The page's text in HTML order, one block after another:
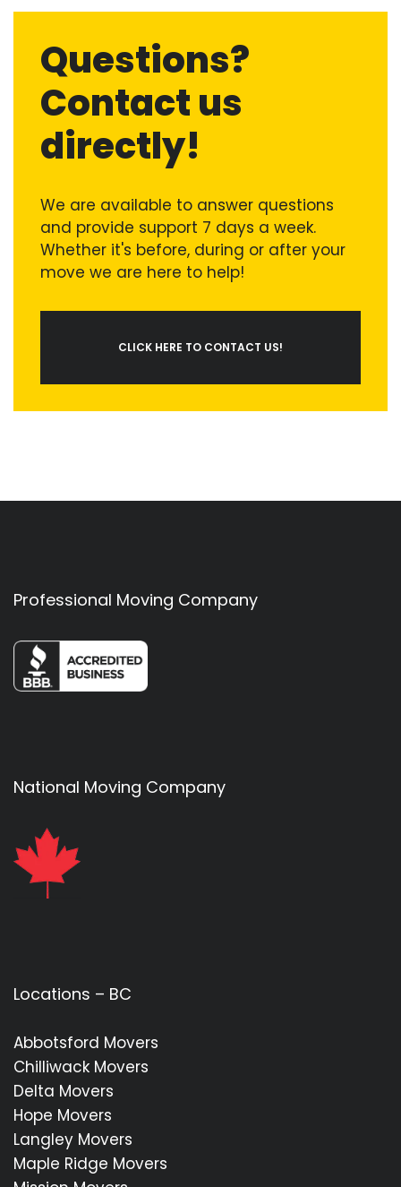
Questions?
Contact us
directly!
We are available to answer questions
and provide support 7 days a week.
Whether it's before, during or after your
move we are here to help!
CLICK HERE TO CONTACT US!
Professional Moving Company
National Moving Company
Locations – BC
Abbotsford Movers
Chilliwack Movers
Delta Movers
Hope Movers
Langley Movers
Maple Ridge Movers